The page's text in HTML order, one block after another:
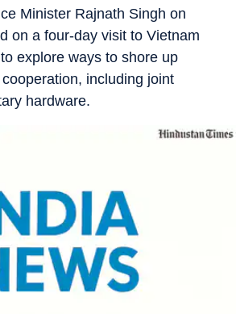
Minister Rajnath Singh on
on a four-day visit to Vietnam
explore ways to shore up
including joint
hardware.